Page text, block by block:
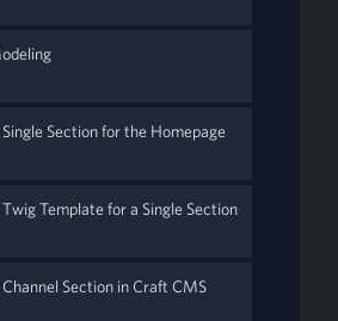
Section for the Homepage
Template for a Single Section
Section in Craft CMS